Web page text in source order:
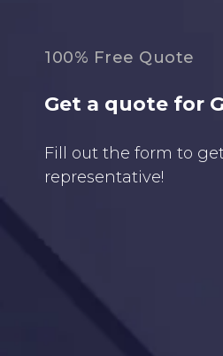
100% Free Quote
Get a quote for
Fill out the form to
representative!